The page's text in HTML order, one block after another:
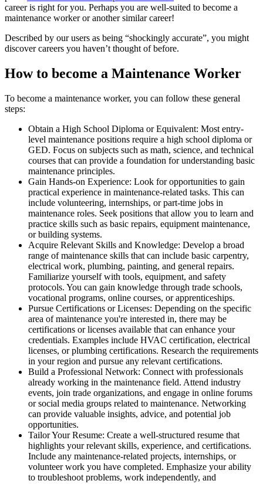
career is right for you. Perhaps you are well-suited to become a
maintenance worker or another similar career!
Described by our users as being “shockingly accurate”, you might
discover careers you haven’t thought of before.
How to become a Maintenance Worker
To become a maintenance worker, you can follow these general
steps:
Obtain a High School Diploma or Equivalent: Most entry-
level maintenance positions require a high school diploma or
GED. Focus on subjects such as math, science, and technical
courses that can provide a foundation for understanding basic
maintenance principles.
Gain Hands-on Experience: Look for opportunities to gain
practical experience in maintenance-related tasks. This can
include volunteering, internships, or part-time jobs in
maintenance roles. Seek positions that allow you to learn and
practice skills such as basic repairs, equipment maintenance,
or building systems.
Acquire Relevant Skills and Knowledge: Develop a broad
range of maintenance skills that can include basic carpentry,
electrical work, plumbing, painting, and general repairs.
Familiarize yourself with tools, equipment, and safety
protocols. You can gain knowledge through trade schools,
vocational programs, online courses, or apprenticeships.
Pursue Certifications or Licenses: Depending on the specific
area of maintenance you're interested in, there may be
certifications or licenses available that can enhance your
credentials. Examples include HVAC certification, electrical
licenses, or plumbing certifications. Research the requirements
in your region and pursue any relevant certifications.
Build a Professional Network: Connect with professionals
already working in the maintenance field. Attend industry
events, join trade organizations, and engage in online forums
or social media groups related to maintenance. Networking
can provide valuable insights, advice, and potential job
opportunities.
Tailor Your Resume: Create a well-structured resume that
highlights your relevant skills, experience, and certifications.
Include any maintenance-related projects, internships, or
volunteer work you have completed. Emphasize your ability
to troubleshoot problems, work independently, and